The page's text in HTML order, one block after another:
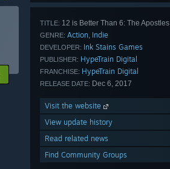
TITLE: 12 is Better Than 6: The Apostles
GENRE: Action, Indie
DEVELOPER: Ink Stains Games
PUBLISHER: HypeTrain Digital
FRANCHISE: HypeTrain Digital
RELEASE DATE: Dec 6, 2017
Visit the website
View update history
Read related news
Find Community Groups